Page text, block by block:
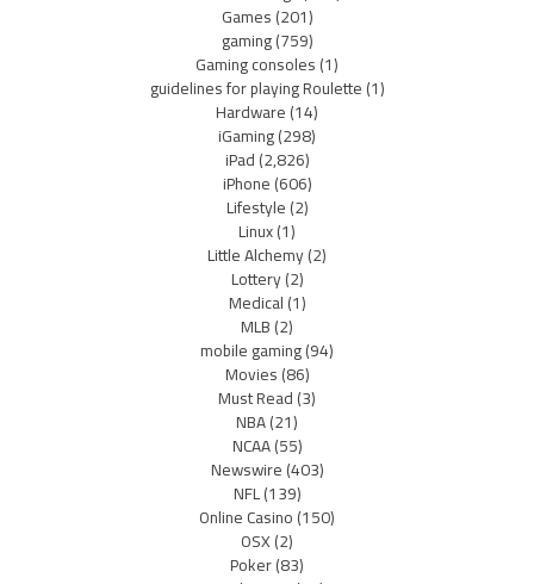
Games(201)
gaming(759)
Gaming consoles(1)
guidelines for playing Roulette(1)
Hardware(14)
iGaming(298)
iPad(2,826)
iPhone(606)
Lifestyle(2)
Linux(1)
Little Alchemy(2)
Lottery(2)
Medical(1)
MLB(2)
mobile gaming(94)
Movies(86)
Must Read(3)
NBA(21)
NCAA(55)
Newswire(403)
NFL(139)
Online Casino(150)
OSX(2)
Poker(83)